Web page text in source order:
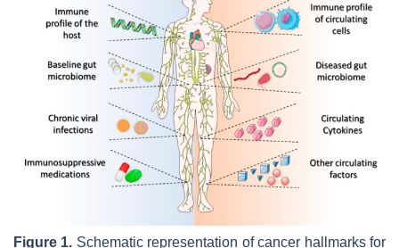
Figure 1. Schematic representation of cancer hallmarks for